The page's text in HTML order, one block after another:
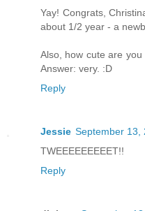
Yay! Congrats,
about 1/2 year - a
Also, how cute are
Answer: very. :D
Reply
Jessie September 13,
TWEEEEEEEEET!!
Reply